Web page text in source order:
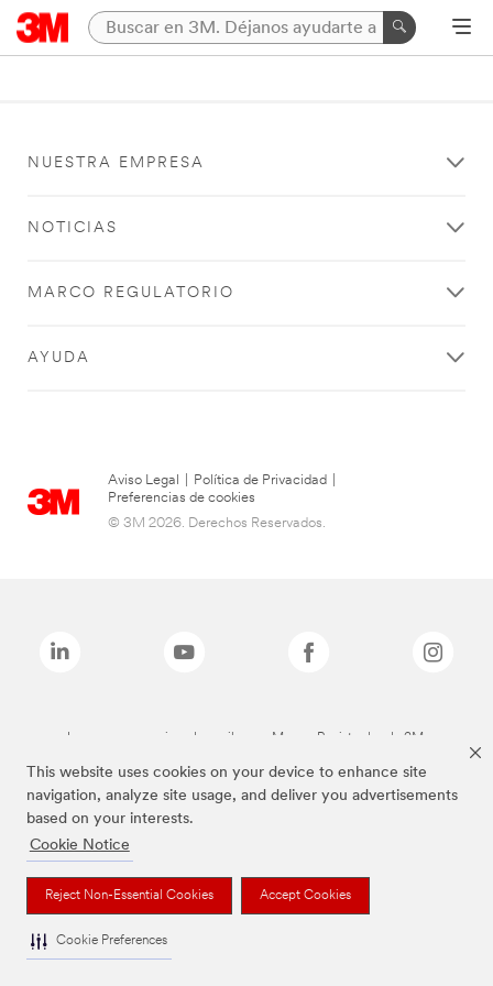
This website uses cookies on your device to enhance site
navigation, analyze site usage, and deliver you advertisements
based on your interests.
Cookie Notice
Reject Non-Essential Cookies Accept Cookies
Cookie Preferences
NUESTRA EMPRESA
NOTICIAS
MARCO REGULATORIO
AYUDA
Aviso Legal Política de Privacidad
Preferencias de cookies
© 3M 2026. Derechos Reservados.
Las marcas mencionadas arriba son Marcas Registradas de 3M.